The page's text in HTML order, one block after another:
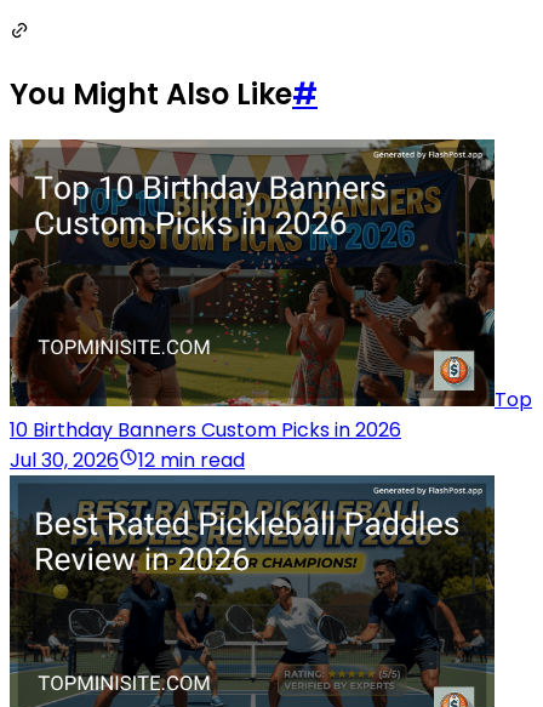
You Might Also Like#
Top
10 Birthday Banners Custom Picks in 2026
Jul 30, 2026
12 min read